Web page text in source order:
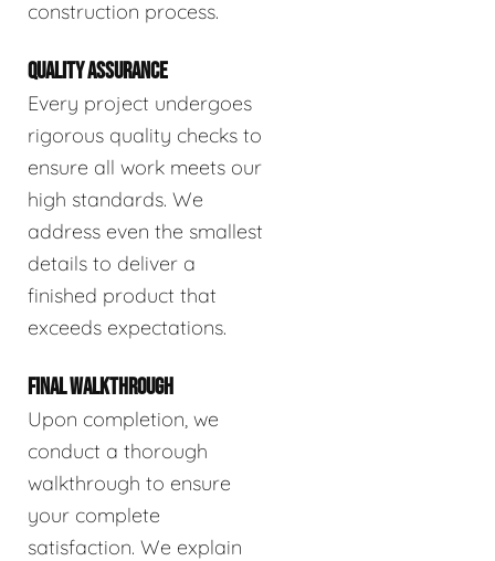
construction process.
QUALITY ASSURANCE
Every project undergoes
rigorous quality checks to
ensure all work meets our
high standards. We
address even the smallest
details to deliver a
finished product that
exceeds expectations.
FINAL WALKTHROUGH
Upon completion, we
conduct a thorough
walkthrough to ensure
your complete
satisfaction. We explain